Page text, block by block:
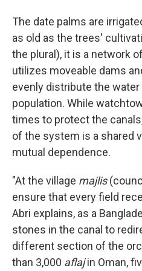
The date palms are
as old as the trees'
the plural), it is a network
utilizes moveable dams
evenly distribute the
population. While
times to protect the
of the system is a shared
mutual dependence.
"At the village majlis
ensure that every field
Abri explains, as a
stones in the canal to
different section of the
than 3,000 aflajin Oman,